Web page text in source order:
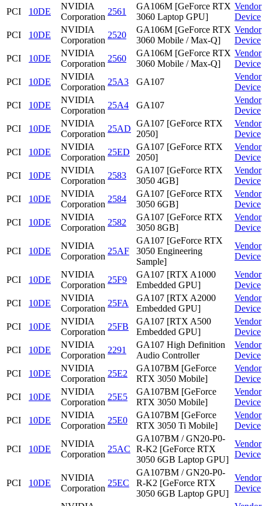
PCI
10DE
NVIDIA
Corporation
2561
GA106M [GeForce RTX
3060 Laptop GPU]
Vendor
Device
PCI
10DE
NVIDIA
Corporation
2520
GA106M [GeForce RTX
3060 Mobile / Max-Q]
Vendor
Device
PCI
10DE
NVIDIA
Corporation
2560
GA106M [GeForce RTX
3060 Mobile / Max-Q]
Vendor
Device
PCI
10DE
NVIDIA
Corporation
25A3 GA107
Vendor
Device
PCI
10DE
NVIDIA
Corporation
25A4 GA107
Vendor
Device
PCI
10DE
NVIDIA
Corporation
25AD
GA107 [GeForce RTX
2050]
Vendor
Device
PCI
10DE
NVIDIA
Corporation
25ED
GA107 [GeForce RTX
2050]
Vendor
Device
PCI
10DE
NVIDIA
Corporation
2583
GA107 [GeForce RTX
3050 4GB]
Vendor
Device
PCI
10DE
NVIDIA
Corporation
2584
GA107 [GeForce RTX
3050 6GB]
Vendor
Device
PCI
10DE
NVIDIA
Corporation
2582
GA107 [GeForce RTX
3050 8GB]
Vendor
Device
PCI 10DE
NVIDIA
Corporation
25AF
GA107 [GeForce RTX
3050 Engineering
Sample]
Vendor
Device
PCI 10DE
NVIDIA
Corporation
25F9
GA107 [RTX A1000
Embedded GPU]
Vendor
Device
PCI
10DE
NVIDIA
Corporation
25FA
GA107 [RTX A2000
Embedded GPU]
Vendor
Device
PCI
10DE
NVIDIA
Corporation
25FB
GA107 [RTX A500
Embedded GPU]
Vendor
Device
PCI
10DE
NVIDIA
Corporation
2291
GA107 High Definition
Audio Controller
Vendor
Device
PCI
10DE
NVIDIA
Corporation
25E2
GA107BM [GeForce
RTX 3050 Mobile]
Vendor
Device
PCI
10DE
NVIDIA
Corporation
25E5
GA107BM [GeForce
RTX 3050 Mobile]
Vendor
Device
PCI
10DE
NVIDIA
Corporation
25E0
GA107BM [GeForce
RTX 3050 Ti Mobile]
Vendor
Device
PCI 10DE
NVIDIA
Corporation
25AC
GA107BM / GN20-P0-
R-K2 [GeForce RTX
3050 6GB Laptop GPU]
Vendor
Device
PCI 10DE
NVIDIA
Corporation
25EC
GA107BM / GN20-P0-
R-K2 [GeForce RTX
3050 6GB Laptop GPU]
Vendor
Device